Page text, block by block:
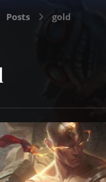
Posts gold